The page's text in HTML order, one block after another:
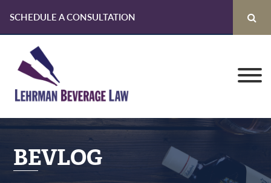
SCHEDULE A CONSULTATION
primary
navigation
content
primary
sidebar
BEVLOG